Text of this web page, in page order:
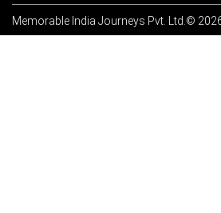
Memorable India Journeys Pvt. Ltd.©